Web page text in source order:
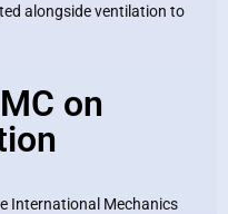
alongside ventilation to
on
International Mechanics